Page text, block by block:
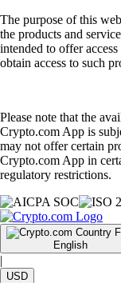
The purpose of this
the products and
intended to offer
obtain access to such
Please note that the
Crypto.com App is
may not offer certain
Crypto.com App in
regulatory restrictions.
English
|
USD